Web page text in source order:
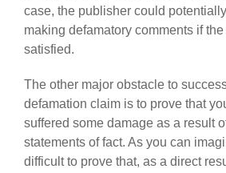
case, the publisher could
making defamatory comments if
satisfied.
The other major obstacle to
defamation claim is to prove that
suffered some damage as a result
statements of fact. As you can
difficult to prove that, as a direct